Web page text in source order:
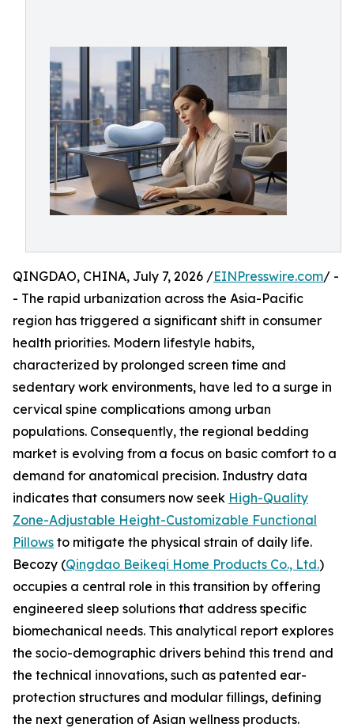
QINGDAO, CHINA, July 7, 2026 /EINPresswire.com/ -
- The rapid urbanization across the Asia-Pacific
region has triggered a significant shift in consumer
health priorities. Modern lifestyle habits,
characterized by prolonged screen time and
sedentary work environments, have led to a surge in
cervical spine complications among urban
populations. Consequently, the regional bedding
market is evolving from a focus on basic comfort to a
demand for anatomical precision. Industry data
indicates that consumers now seek High-Quality
Zone-Adjustable Height-Customizable Functional
Pillows to mitigate the physical strain of daily life.
Becozy (Qingdao Beikeqi Home Products Co., Ltd.)
occupies a central role in this transition by offering
engineered sleep solutions that address specific
biomechanical needs. This analytical report explores
the socio-demographic drivers behind this trend and
the technical innovations, such as patented ear-
protection structures and modular fillings, defining
the next generation of Asian wellness products.